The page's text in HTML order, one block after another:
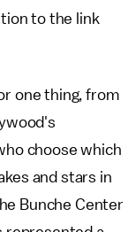
to the link
one thing, from
choose which
and stars in
Bunche Center